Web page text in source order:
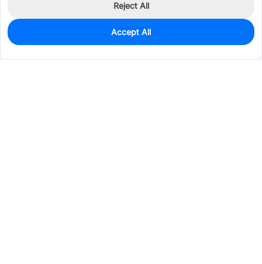
6
$0.1960
Reject All
Accept All